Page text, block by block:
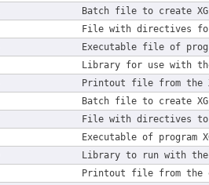
Batch file to create
File with directives
Executable file of
Library for use with
Printout file from the
Batch file to create
File with directives
Executable of program
Library to run with the
Printout file from the